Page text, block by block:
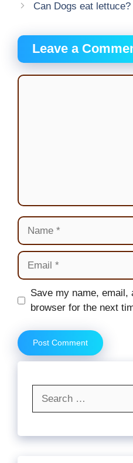
Can Dogs eat lettuce?
Leave a
Comment
Name
Email
Website
Save my name, email,
browser for the next